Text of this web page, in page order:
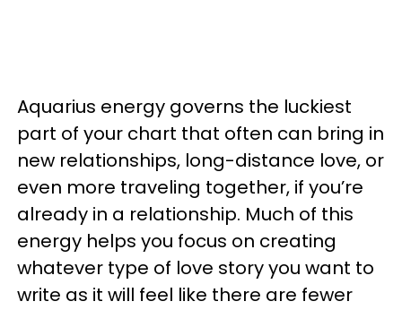
Aquarius energy governs the luckiest
part of your chart that often can bring in
new relationships, long-distance love, or
even more traveling together, if you’re
already in a relationship. Much of this
energy helps you focus on creating
whatever type of love story you want to
write as it will feel like there are fewer